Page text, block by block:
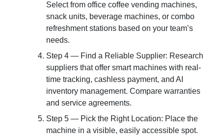
Select from office coffee vending machines,
snack units, beverage machines, or combo
refreshment stations based on your team’s
needs.
Step 4 — Find a Reliable Supplier: Research
suppliers that offer smart machines with real-
time tracking, cashless payment, and AI
inventory management. Compare warranties
and service agreements.
Step 5 — Pick the Right Location: Place the
machine in a visible, easily accessible spot.